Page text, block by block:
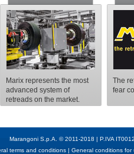
Marix represents the most
advanced system of
retreads on the market.
The
fear
Marangoni S.p.A. © 2011-2018 | P.IVA
terms and conditions| General conditions for